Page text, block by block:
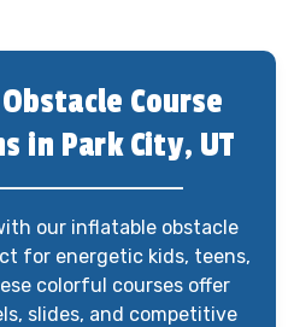
Course
in Park City, UT
our inflatable obstacle
for energetic kids, teens,
colorful courses offer
slides, and competitive